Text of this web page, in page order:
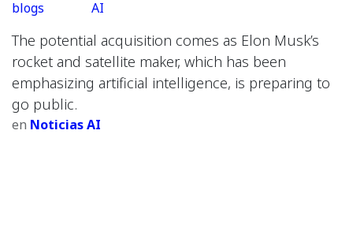
blogs
AI
The potential acquisition comes as Elon Musk’s
rocket and satellite maker, which has been
emphasizing artificial intelligence, is preparing to
go public.
en Noticias AI